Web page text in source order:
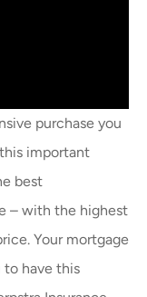
purchase you
important
best
– with the highest
Your mortgage
to have this